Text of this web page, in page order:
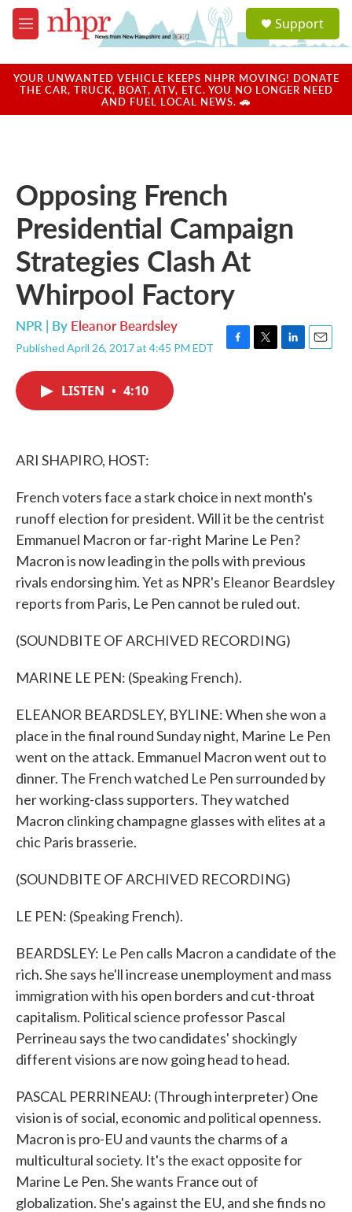
Skip to main content
M
e
u
a
u
Support
YOUR UNWANTED VEHICLE KEEPS NHPR MOVING! DONATE
THE CAR, TRUCK, BOAT, ATV, ETC. YOU NO LONGER NEED
AND FUEL LOCAL NEWS. 🚗
Opposing French
Presidential Campaign
Strategies Clash At
Whirpool Factory
NPR | By Eleanor Beardsley
Published April 26, 2017 at 4:45 PM EDT
F
T
L
E
LISTEN • 4:10
ARI SHAPIRO, HOST:
French voters face a stark choice in next month's
runoff election for president. Will it be the centrist
Emmanuel Macron or far-right Marine Le Pen?
Macron is now leading in the polls with previous
rivals endorsing him. Yet as NPR's Eleanor Beardsley
reports from Paris, Le Pen cannot be ruled out.
(SOUNDBITE OF ARCHIVED RECORDING)
MARINE LE PEN: (Speaking French).
ELEANOR BEARDSLEY, BYLINE: When she won a
place in the final round Sunday night, Marine Le Pen
went on the attack. Emmanuel Macron went out to
dinner. The French watched Le Pen surrounded by
her working-class supporters. They watched
Macron clinking champagne glasses with elites at a
chic Paris brasserie.
(SOUNDBITE OF ARCHIVED RECORDING)
LE PEN: (Speaking French).
BEARDSLEY: Le Pen calls Macron a candidate of the
rich. She says he'll increase unemployment and mass
immigration with his open borders and cut-throat
capitalism. Political science professor Pascal
Perrineau says the two candidates' shockingly
different visions are now going head to head.
PASCAL PERRINEAU: (Through interpreter) One
vision is of social, economic and political openness.
Macron is pro-EU and vaunts the charms of a
multicultural society. It's the exact opposite for
Marine Le Pen. She wants France out of
globalization. She's against the EU, and she finds no